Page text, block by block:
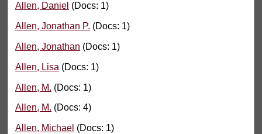
Allen, Daniel (Docs: 1)
Allen, Jonathan P. (Docs: 1)
Allen, Jonathan (Docs: 1)
Allen, Lisa (Docs: 1)
Allen, M. (Docs: 1)
Allen, M. (Docs: 4)
Allen, Michael (Docs: 1)